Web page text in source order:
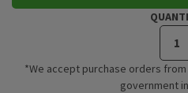
*We accept purchase orders
government